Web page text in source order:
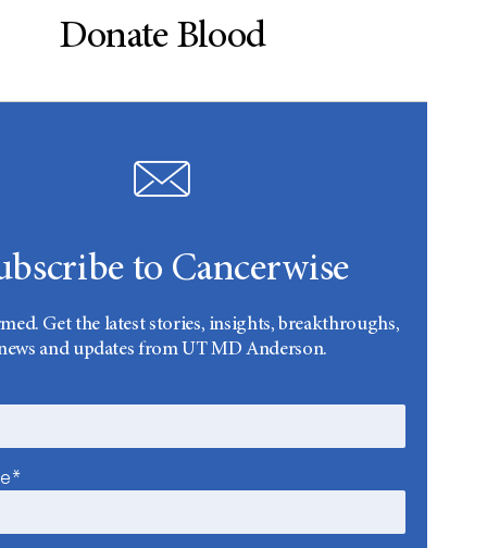
Donate Blood
to Cancerwise
Get the latest stories, insights, breakthroughs,
and updates from UT MD Anderson.